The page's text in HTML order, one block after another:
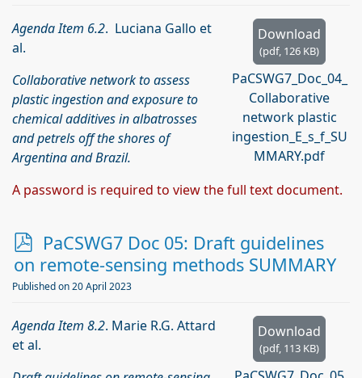
Download
(pdf, 126 KB)
PaCSWG7_Doc_04_
Collaborative
network plastic
ingestion_E_s_f_SU
MMARY.pdf
Agenda Item 6.2. Luciana Gallo et
al.
Collaborative network to assess
plastic ingestion and exposure to
chemical additives in albatrosses
and petrels off the shores of
Argentina and Brazil.
A password is required to view the full text document.
p
d
f
PaCSWG7 Doc 05: Draft guidelines
on remote-sensing methods SUMMARY
Published on 20 April 2023
Download
(pdf, 113 KB)
Agenda Item 8.2. Marie R.G. Attard
et al.